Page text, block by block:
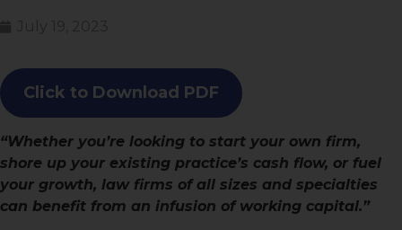
Click to Download PDF
“Whether you’re looking to start your own firm,
shore up your existing practice’s cash flow, or fuel
your growth, law firms of all sizes and specialties
can benefit from an infusion of working capital.”